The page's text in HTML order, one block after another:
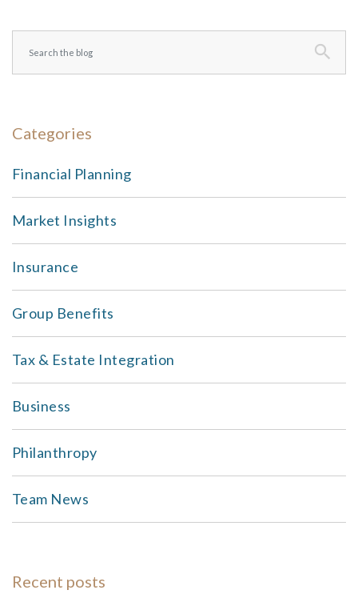
Categories
Financial Planning
Market Insights
Insurance
Group Benefits
Tax & Estate Integration
Business
Philanthropy
Team News
Recent posts